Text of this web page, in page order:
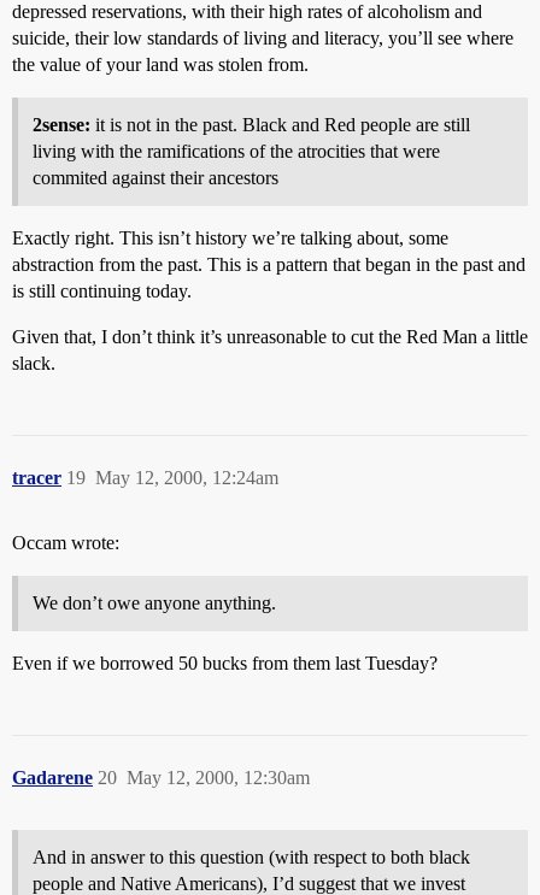
depressed reservations, with their high rates of alcoholism and
suicide, their low standards of living and literacy, you’ll see where
the value of your land was stolen from.
2sense: it is not in the past. Black and Red people are still
living with the ramifications of the atrocities that were
commited against their ancestors
Exactly right. This isn’t history we’re talking about, some
abstraction from the past. This is a pattern that began in the past and
is still continuing today.
Given that, I don’t think it’s unreasonable to cut the Red Man a little
slack.
tracer May 12, 2000, 12:24am
19
Occam wrote:
We don’t owe anyone anything.
Even if we borrowed 50 bucks from them last Tuesday?
Gadarene May 12, 2000, 12:30am
20
And in answer to this question (with respect to both black
people and Native Americans), I’d suggest that we invest